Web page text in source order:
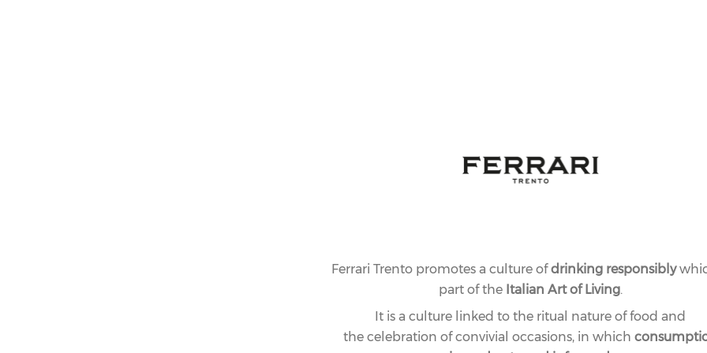
Ferrari Trento promotes a culture ofdrinking responsibly
part of the Italian Art of Living.
It is a culture linked to the ritual nature of food and
the celebration of convivial occasions, in which